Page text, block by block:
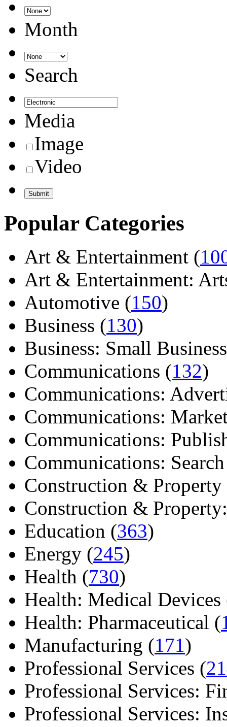
Month
Search
Media
Image
Video
Popular Categories
Art & Entertainment (
Art & Entertainment:
Automotive (150)
Business (130)
Business: Small
Communications (132)
Communications:
Communications:
Communications:
Communications:
Construction & Property
Construction &
Education (363)
Energy (245)
Health (730)
Health: Medical Devices
Health: Pharmaceutical (
Manufacturing (171)
Professional Services (
Professional Services:
Professional Services: